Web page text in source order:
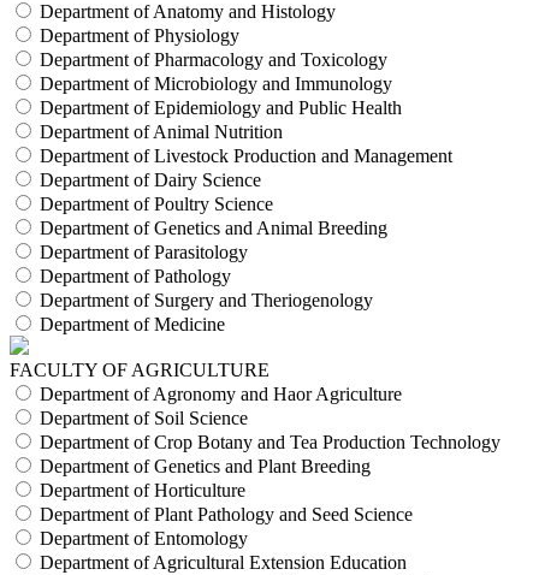
Department of Anatomy and Histology
Department of Physiology
Department of Pharmacology and Toxicology
Department of Microbiology and Immunology
Department of Epidemiology and Public Health
Department of Animal Nutrition
Department of Livestock Production and Management
Department of Dairy Science
Department of Poultry Science
Department of Genetics and Animal Breeding
Department of Parasitology
Department of Pathology
Department of Surgery and Theriogenology
Department of Medicine
FACULTY OF AGRICULTURE
Department of Agronomy and Haor Agriculture
Department of Soil Science
Department of Crop Botany and Tea Production Technology
Department of Genetics and Plant Breeding
Department of Horticulture
Department of Plant Pathology and Seed Science
Department of Entomology
Department of Agricultural Extension Education